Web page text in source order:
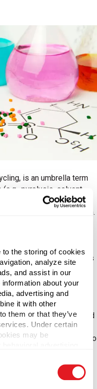
to the storing of cookies
analyze site
and assist in our
about your
advertising and
it with other
them or that they’ve
Under certain
may be
below. You may
the buttons below.
is an umbrella term
pyrolysis, solvent-
can be grouped into
and conversion.
the post-consumer
from the liquid stream.
decomposition) converts
new plastic.
which form a
plastic waste (sorted
monomers, or purified
with identical properties to